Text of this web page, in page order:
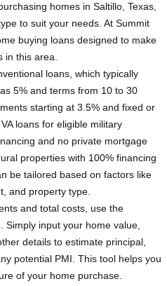
homes in Saltillo, Texas,
to suit your needs. At Summit
buying loans designed to make
in this area.
loans, which typically
5% and terms from 10 to 30
starting at 3.5% and fixed or
loans for eligible military
and no private mortgage
properties with 100% financing
be tailored based on factors like
and property type.
and total costs, use the
input your home value,
details to estimate principal,
potential PMI. This tool helps you
of your home purchase.